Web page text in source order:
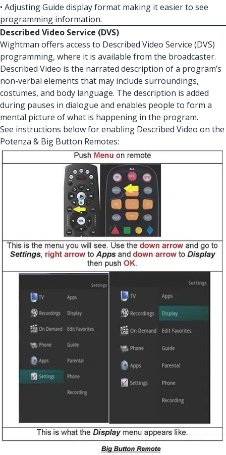
• Adjusting Guide display format making it easier to see
programming information.
Described Video Service (DVS)
Wightman offers access to Described Video Service (DVS)
programming, where it is available from the broadcaster.
Described Video is the narrated description of a program’s
non-verbal elements that may include surroundings,
costumes, and body language. The description is added
during pauses in dialogue and enables people to form a
mental picture of what is happening in the program.
See instructions below for enabling Described Video on the
Potenza & Big Button Remotes: